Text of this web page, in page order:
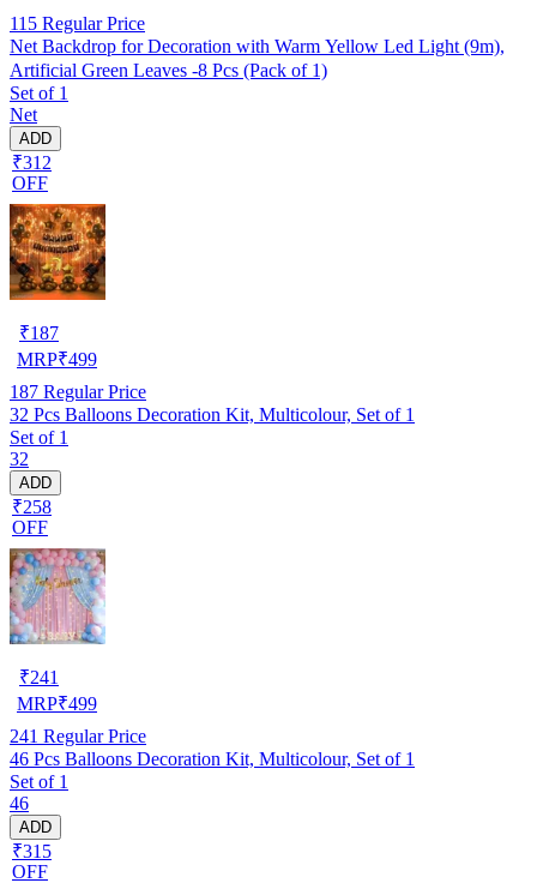
115 Regular Price
Net Backdrop for Decoration with Warm Yellow Led Light (9m),
Artificial Green Leaves -8 Pcs (Pack of 1)
Set of 1
Net
ADD
₹312
OFF
₹187
MRP₹499
187 Regular Price
32 Pcs Balloons Decoration Kit, Multicolour, Set of 1
Set of 1
32
ADD
₹258
OFF
₹241
MRP₹499
241 Regular Price
46 Pcs Balloons Decoration Kit, Multicolour, Set of 1
Set of 1
46
ADD
₹315
OFF